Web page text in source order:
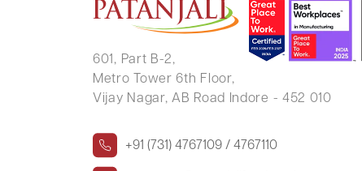
601, Part B-2,
Metro Tower 6th Floor,
Vijay Nagar, AB Road Indore - 452 010
+91 (731) 4767109 / 4767110